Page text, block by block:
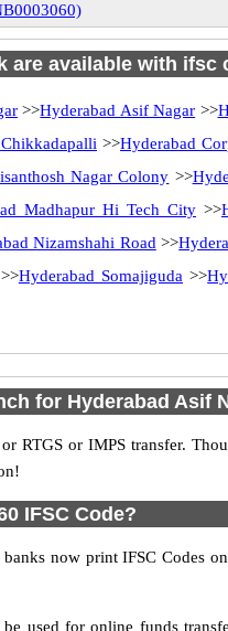
are available with ifsc
>>Hyderabad Asif Nagar >>
>>Hyderabad
Nagar Colony >>
Madhapur Hi Tech City >>
Nizamshahi Road >>
>>Hyderabad Somajiguda >>
for Hyderabad Asif
RTGS or IMPS transfer.
IFSC Code?
now print IFSC Codes
used for online funds